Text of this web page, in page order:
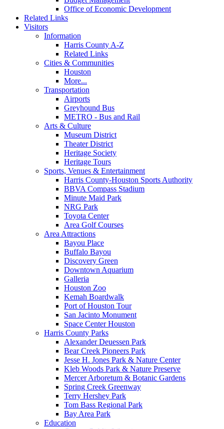
Office of Economic Development
Related Links
Visitors
Information
Harris County A-Z
Related Links
Cities & Communities
Houston
More...
Transportation
Airports
Greyhound Bus
METRO - Bus and Rail
Arts & Culture
Museum District
Theater District
Heritage Society
Heritage Tours
Sports, Venues & Entertainment
Harris County-Houston Sports Authority
BBVA Compass Stadium
Minute Maid Park
NRG Park
Toyota Center
Area Golf Courses
Area Attractions
Bayou Place
Buffalo Bayou
Discovery Green
Downtown Aquarium
Galleria
Houston Zoo
Kemah Boardwalk
Port of Houston Tour
San Jacinto Monument
Space Center Houston
Harris County Parks
Alexander Deuessen Park
Bear Creek Pioneers Park
Jesse H. Jones Park & Nature Center
Kleb Woods Park & Nature Preserve
Mercer Arboretum & Botanic Gardens
Spring Creek Greenway
Terry Hershey Park
Tom Bass Regional Park
Bay Area Park
Education